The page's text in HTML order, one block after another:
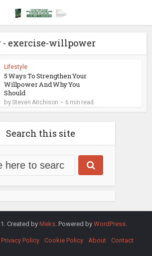
- exercise-willpower
Lifestyle
5 Ways To Strengthen Your
Willpower And Why You
Should
bySteven Aitchison 6 min read
Search this site
Created by Meks. Powered by WordPress.
Privacy Policy Cookie Policy About Contact